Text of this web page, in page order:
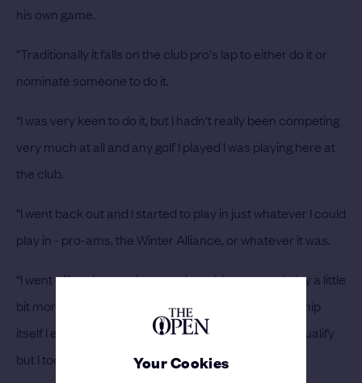
Your Cookies
his own game.
"Traditionally it falls on the club pro's lap to either do it or
nominate someone to do it.
“I was very keen to do it, but I hadn't really been competing
very much at all and any golf I played I was playing here at
the club.
“I went back out and I started to play in just whatever I could
play in - pro-ams, the Winter Alliance, or whatever it was.
“I went off and started to practice a bit more and play a little
bit more and then come the year of the Championship
itself I entered regional qualifying. I obviously didn't qualify
but I took a few things away from that.